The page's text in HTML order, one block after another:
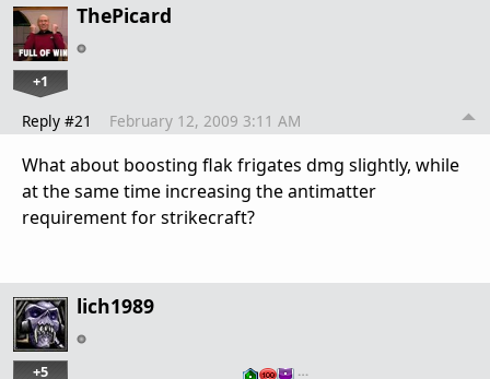
ThePicard
+1
Reply #21 February 12, 2009 3:11 AM
What about boosting flak frigates dmg slightly, while
at the same time increasing the antimatter
requirement for strikecraft?
lich1989
+5 …